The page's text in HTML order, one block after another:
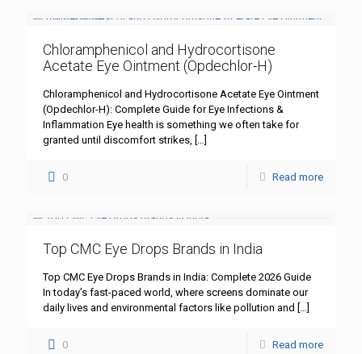
Chloramphenicol and Hydrocortisone
Acetate Eye Ointment (Opdechlor-H)
Chloramphenicol and Hydrocortisone Acetate Eye Ointment
(Opdechlor-H): Complete Guide for Eye Infections &
Inflammation Eye health is something we often take for
granted until discomfort strikes, […]
0 Read more
Top CMC Eye Drops Brands in India
Top CMC Eye Drops Brands in India: Complete 2026 Guide
In today’s fast-paced world, where screens dominate our
daily lives and environmental factors like pollution and […]
0 Read more